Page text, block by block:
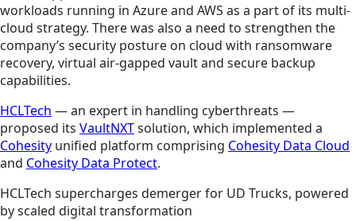
workloads running in Azure and AWS as a part of its multi-
cloud strategy. There was also a need to strengthen the
company’s security posture on cloud with ransomware
recovery, virtual air-gapped vault and secure backup
capabilities.
HCLTech — an expert in handling cyberthreats —
proposed its VaultNXTsolution, which implemented a
Cohesity unified platform comprising Cohesity Data Cloud
and Cohesity Data Protect.
HCLTech supercharges demerger for UD Trucks, powered
by scaled digital transformation